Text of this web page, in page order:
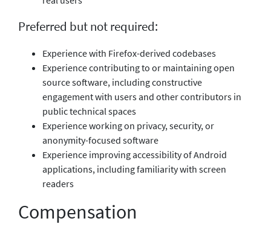
Preferred but not required:
Experience with Firefox-derived codebases
Experience contributing to or maintaining open
source software, including constructive
engagement with users and other contributors in
public technical spaces
Experience working on privacy, security, or
anonymity-focused software
Experience improving accessibility of Android
applications, including familiarity with screen
readers
Compensation